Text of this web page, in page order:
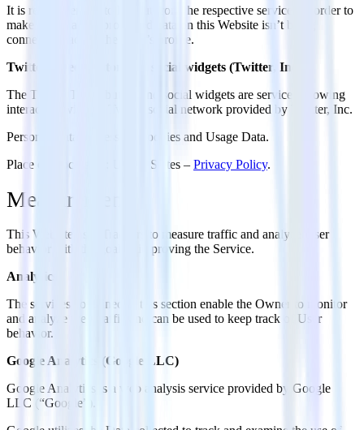
It is recommended to log out from the respective services in order to
make sure that the processed data on this Website isn’t being
connected back to the User’s profile.
Twitter Tweet button and social widgets (Twitter, Inc.)
The Twitter Tweet button and social widgets are services allowing
interaction with the Twitter social network provided by Twitter, Inc.
Personal Data processed: Cookies and Usage Data.
Place of processing: United States –Privacy Policy.
Measurement
This Website uses Trackers to measure traffic and analyze User
behavior with the goal of improving the Service.
Analytics
The services contained in this section enable the Owner to monitor
and analyze web traffic and can be used to keep track of User
behavior.
Google Analytics (Google LLC)
Google Analytics is a web analysis service provided by Google
LLC (“Google”).